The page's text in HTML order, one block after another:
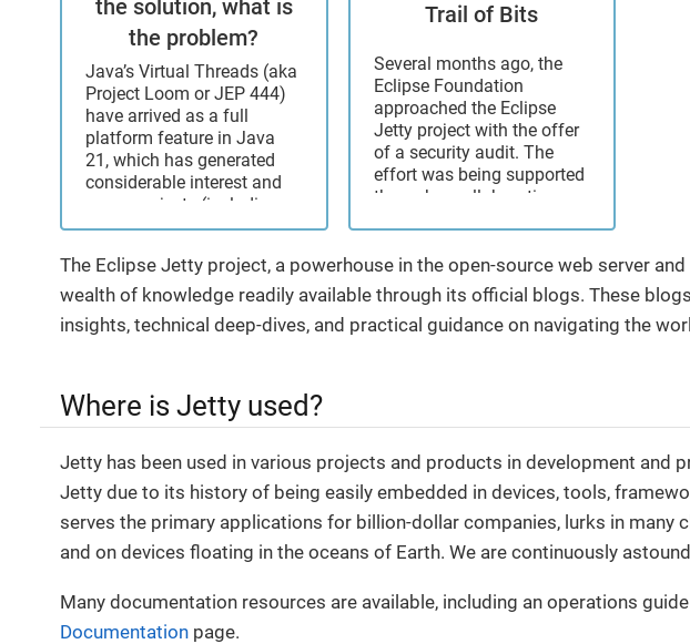
CVE resolution. First, the
the solution, what is
the problem?
Java’s Virtual Threads (aka
Project Loom or JEP 444)
have arrived as a full
platform feature in Java
21, which has generated
considerable interest and
many projects (including
Eclipse Jetty) are adding
been somewhat skeptical
about ...
Trail of Bits
Several months ago, the
Eclipse Foundation
approached the Eclipse
Jetty project with the offer
of a security audit. The
effort was being supported
through a collaboration
Fund (OSTIF), with the
actual funding coming
from ...
The Eclipse Jetty project, a powerhouse in the open-source web server
wealth of knowledge readily available through its official blogs. These
insights, technical deep-dives, and practical guidance on navigating the
Where is Jetty used?
Jetty has been used in various projects and products in development and
Jetty due to its history of being easily embedded in devices, tools,
serves the primary applications for billion-dollar companies, lurks in many
and on devices floating in the oceans of Earth. We are continuously
Many documentation resources are available, including an operations
Documentation page.